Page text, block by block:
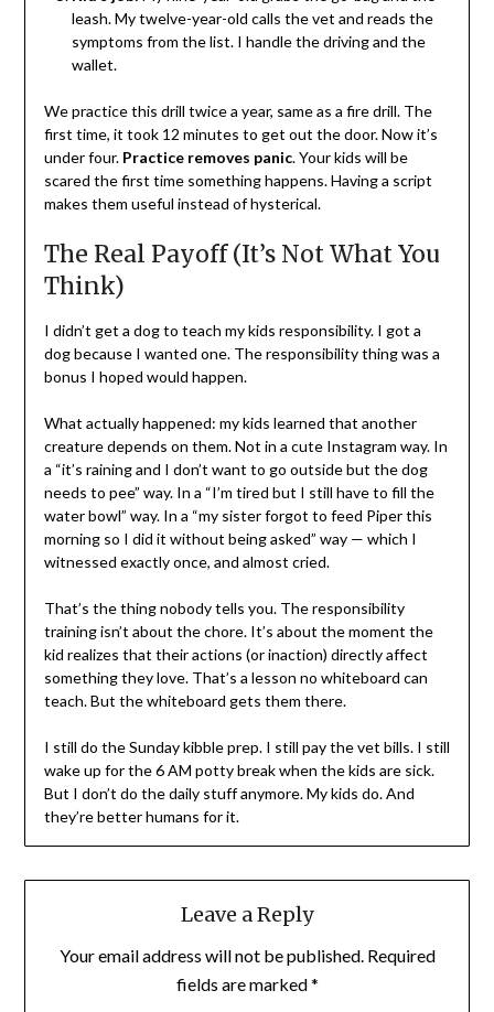
leash. My twelve-year-old calls the vet and reads the
symptoms from the list. I handle the driving and the
wallet.
We practice this drill twice a year, same as a fire drill. The
first time, it took 12 minutes to get out the door. Now it’s
under four. Practice removes panic. Your kids will be
scared the first time something happens. Having a script
makes them useful instead of hysterical.
The Real Payoff (It’s Not What You
Think)
I didn’t get a dog to teach my kids responsibility. I got a
dog because I wanted one. The responsibility thing was a
bonus I hoped would happen.
What actually happened: my kids learned that another
creature depends on them. Not in a cute Instagram way. In
a “it’s raining and I don’t want to go outside but the dog
needs to pee” way. In a “I’m tired but I still have to fill the
water bowl” way. In a “my sister forgot to feed Piper this
morning so I did it without being asked” way — which I
witnessed exactly once, and almost cried.
That’s the thing nobody tells you. The responsibility
training isn’t about the chore. It’s about the moment the
kid realizes that their actions (or inaction) directly affect
something they love. That’s a lesson no whiteboard can
teach. But the whiteboard gets them there.
I still do the Sunday kibble prep. I still pay the vet bills. I still
wake up for the 6 AM potty break when the kids are sick.
But I don’t do the daily stuff anymore. My kids do. And
they’re better humans for it.
Leave a Reply
Your email address will not be published. Required
fields are marked*